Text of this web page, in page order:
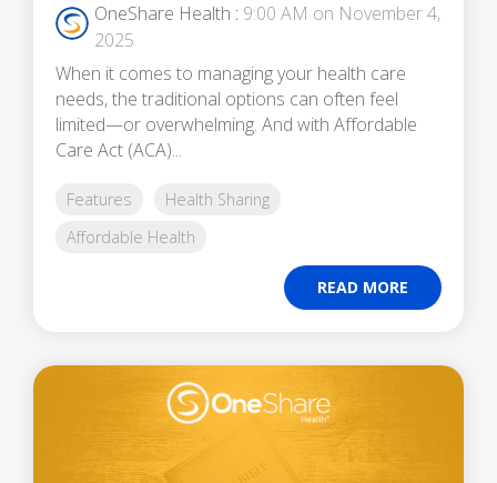
OneShare Health : 9:00 AM on November 4,
2025
When it comes to managing your health care
needs, the traditional options can often feel
limited—or overwhelming. And with Affordable
Care Act (ACA)...
Features
Health Sharing
Affordable Health
READ MORE